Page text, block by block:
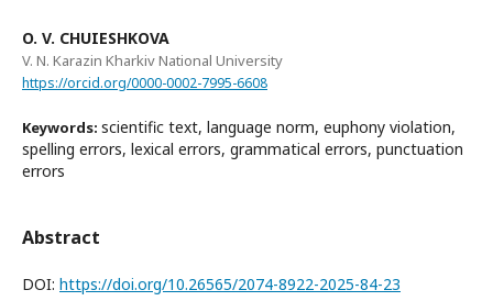
O. V. CHUIESHKOVA
V. N. Karazin Kharkiv National University
https://orcid.org/0000-0002-7995-6608
Keywords: scientific text, language norm, euphony violation,
spelling errors, lexical errors, grammatical errors, punctuation
errors
Abstract
DOI: https://doi.org/10.26565/2074-8922-2025-84-23